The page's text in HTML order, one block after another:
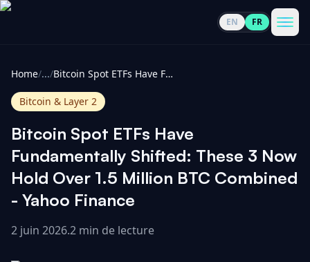
EN FR
Cryptomonnaies
tout
Top
Actualités
Voir
Guides
Home/.../ Bitcoin Spot ETFs Have Fundamentally Shifted: These 3 Now Hold Over 1.5 Million BTC Combined - Yahoo Finance
Bitcoin & Layer 2
Bitcoin Spot ETFs Have
Fundamentally Shifted: These 3 Now
Hold Over 1.5 Million BTC Combined
- Yahoo Finance
2 juin 2026.2 min de lecture